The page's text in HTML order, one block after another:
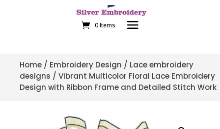
0 Items
Home / Embroidery Design / Lace embroidery
designs / Vibrant Multicolor Floral Lace Embroidery
Design with Ribbon Frame and Detailed Stitch Work